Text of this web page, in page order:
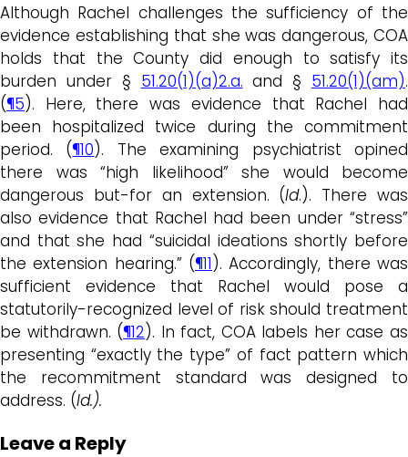
Although Rachel challenges the sufficiency of the
evidence establishing that she was dangerous, COA
holds that the County did enough to satisfy its
burden under § 51.20(1)(a)2.a. and § 51.20(1)(am).
(¶5). Here, there was evidence that Rachel had
been hospitalized twice during the commitment
period. (¶10). The examining psychiatrist opined
there was “high likelihood” she would become
dangerous but-for an extension. (Id.). There was
also evidence that Rachel had been under “stress”
and that she had “suicidal ideations shortly before
the extension hearing.” (¶11). Accordingly, there was
sufficient evidence that Rachel would pose a
statutorily-recognized level of risk should treatment
be withdrawn. (¶12). In fact, COA labels her case as
presenting “exactly the type” of fact pattern which
the recommitment standard was designed to
address. (Id.).
Leave a Reply